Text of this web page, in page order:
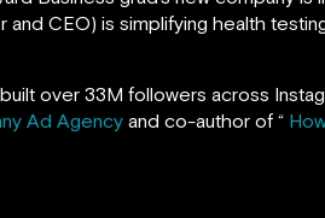
CEO) is simplifying health
over 33M followers across
Ad Agency and co-author of “